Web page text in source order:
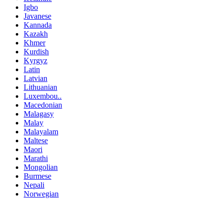
Igbo
Javanese
Kannada
Kazakh
Khmer
Kurdish
Kyrgyz
Latin
Latvian
Lithuanian
Luxembou..
Macedonian
Malagasy
Malay
Malayalam
Maltese
Maori
Marathi
Mongolian
Burmese
Nepali
Norwegian